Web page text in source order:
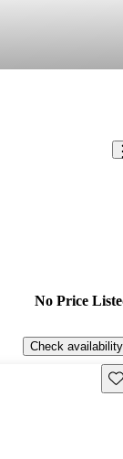
No Price
Check availability